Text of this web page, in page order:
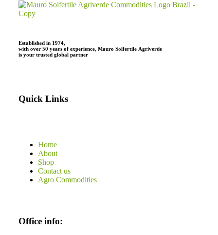
Established in 1974,
with over 50 years of experience, Mauro Solfertile Agriverde
is your trusted global partner
Quick Links
Home
About
Shop
Contact us
Agro Commodities
Office info: